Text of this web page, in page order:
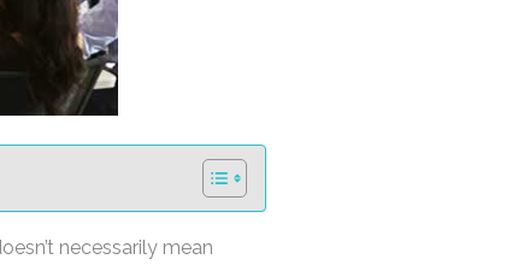
necessarily mean